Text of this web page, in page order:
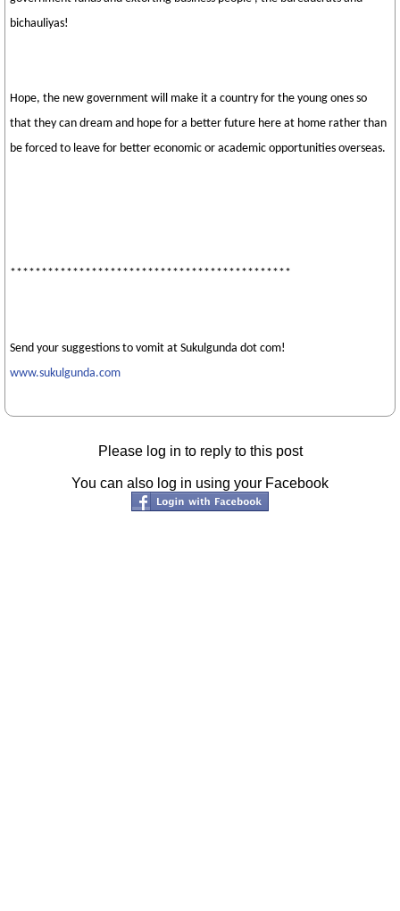
bichauliyas!
Hope, the new government will make it a country for the young ones so
that they can dream and hope for a better future here at home rather than
be forced to leave for better economic or academic opportunities overseas.
*********************************************
Send your suggestions to vomit at Sukulgunda dot com!
www.sukulgunda.com
Please log in to reply to this post
You can also log in using your Facebook